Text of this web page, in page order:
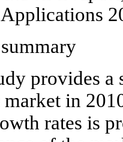
provides
in
rates is